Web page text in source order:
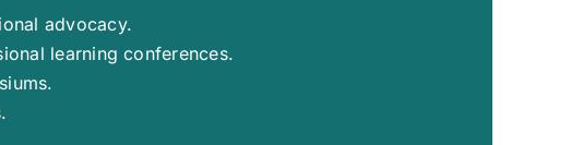
advocacy.
learning conferences.